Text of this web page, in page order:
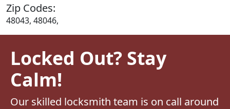
Zip Codes:
48043, 48046,
Locked Out? Stay
Calm!
Our skilled locksmith team is on call around